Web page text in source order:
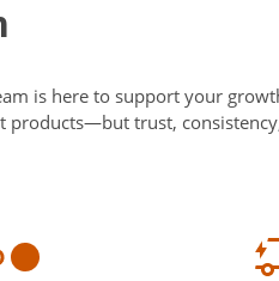
is here to support your
products—but trust,